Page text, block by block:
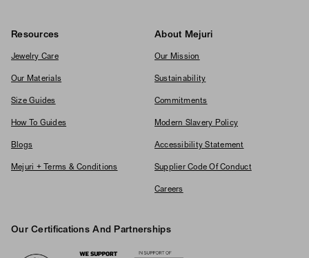
Resources
Jewelry Care
Our Materials
Size Guides
How To Guides
Blogs
Mejuri + Terms & Conditions
About Mejuri
Our Mission
Sustainability
Commitments
Modern Slavery Policy
Accessibility Statement
Supplier Code Of Conduct
Careers
Our Certifications And Partnerships